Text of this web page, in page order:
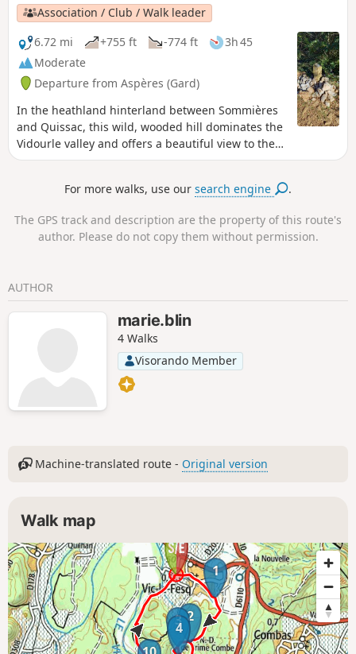
Association / Club / Walk leader
6.72 mi
+755 ft -774 ft
3h 45
Moderate
Departure from Aspères (Gard)
In the heathland hinterland between Sommières
and Quissac, this wild, wooded hill dominates the
Vidourle valley and offers a beautiful view to the
south, all the way to the sea.
For more walks, use oursearch engine .
The GPS track and description are the property of this route's
author. Please do not copy them without permission.
AUTHOR
marie.blin
4 Walks
Visorando Member
Machine-translated route - Original version
Walk map
1
2
3
4